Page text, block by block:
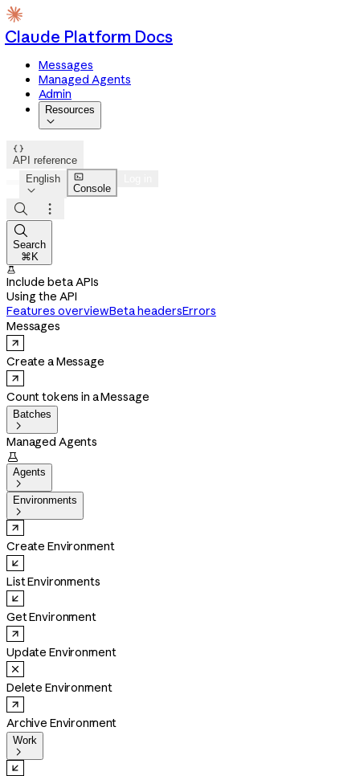
Claude Platform Docs
Messages
Managed Agents
Admin
Resources


API reference
English


Console



Search
⌘K

Include beta APIs
Using the API
Features overviewBeta headersErrors
Messages
Create a Message
Count tokens in a Message
Batches

Managed Agents

Agents

Environments

Create Environment
List Environments
Get Environment
Update Environment
Delete Environment
Archive Environment
Work
